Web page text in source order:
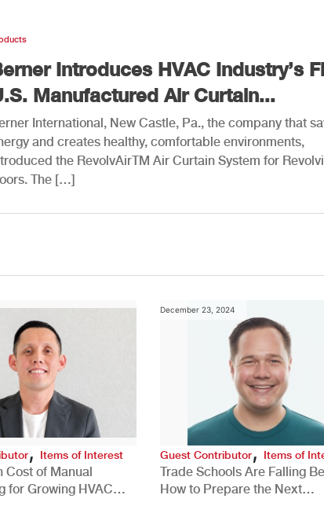
Introduces HVAC Industry’s
Manufactured Air Curtain...
International, New Castle, Pa., the company that
and creates healthy, comfortable environments,
the RevolvAirTM Air Curtain System for
The […]
, Items of Interest
Cost of Manual
for Growing HVAC
December 23, 2024
Guest Contributor,Items of
Trade Schools Are Falling
How to Prepare the Next